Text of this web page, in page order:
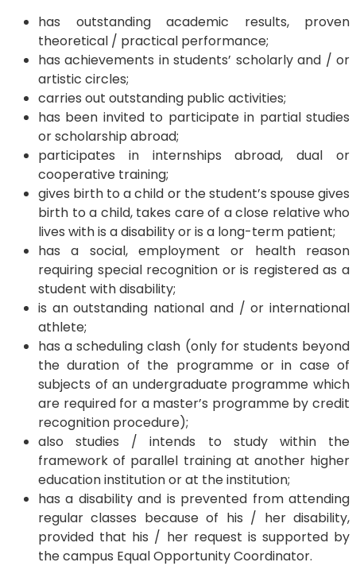
has outstanding academic results, proven
theoretical / practical performance;
has achievements in students’ scholarly and / or
artistic circles;
carries out outstanding public activities;
has been invited to participate in partial studies
or scholarship abroad;
participates in internships abroad, dual or
cooperative training;
gives birth to a child or the student’s spouse gives
birth to a child, takes care of a close relative who
lives with is a disability or is a long-term patient;
has a social, employment or health reason
requiring special recognition or is registered as a
student with disability;
is an outstanding national and / or international
athlete;
has a scheduling clash (only for students beyond
the duration of the programme or in case of
subjects of an undergraduate programme which
are required for a master’s programme by credit
recognition procedure);
also studies / intends to study within the
framework of parallel training at another higher
education institution or at the institution;
has a disability and is prevented from attending
regular classes because of his / her disability,
provided that his / her request is supported by
the campus Equal Opportunity Coordinator.